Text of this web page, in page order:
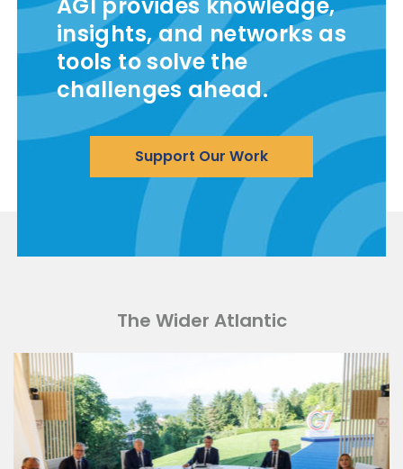
insights, and networks as
tools to solve the
challenges ahead.
Support Our Work
The Wider Atlantic